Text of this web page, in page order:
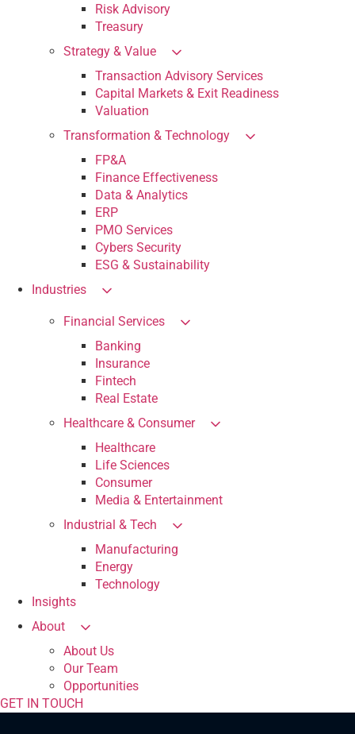
Risk Advisory
Treasury
Strategy & Value
Transaction Advisory Services
Capital Markets & Exit Readiness
Valuation
Transformation & Technology
FP&A
Finance Effectiveness
Data & Analytics
ERP
PMO Services
Cybers Security
ESG & Sustainability
Industries
Financial Services
Banking
Insurance
Fintech
Real Estate
Healthcare & Consumer
Healthcare
Life Sciences
Consumer
Media & Entertainment
Industrial & Tech
Manufacturing
Energy
Technology
Insights
About
About Us
Our Team
Opportunities
GET IN TOUCH